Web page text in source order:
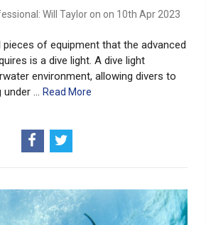
Will Taylor on on 10th Apr 2023
of equipment that the advanced
is a dive light. A dive light
environment, allowing divers to
under …Read More